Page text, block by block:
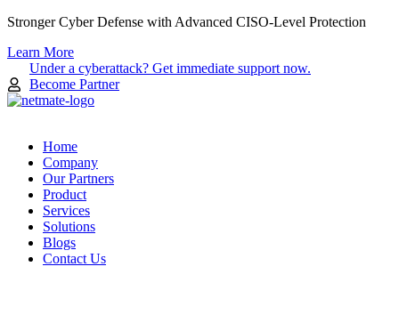
Skip
content
Stronger Cyber Defense with Advanced CISO-Level Protection
Learn More
Under a cyberattack? Get immediate support now.
Become Partner
Home
Company
Our Partners
Product
Services
Solutions
Blogs
Contact Us